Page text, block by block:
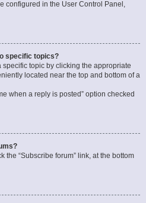
configured in the User Control Panel,
specific topics?
topic by clicking the appropriate
located near the top and bottom of a
when a reply is posted” option checked
the “Subscribe forum” link, at the bottom